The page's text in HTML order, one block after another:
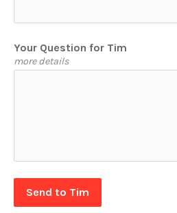
Your Question for Tim
more details
Send to Tim